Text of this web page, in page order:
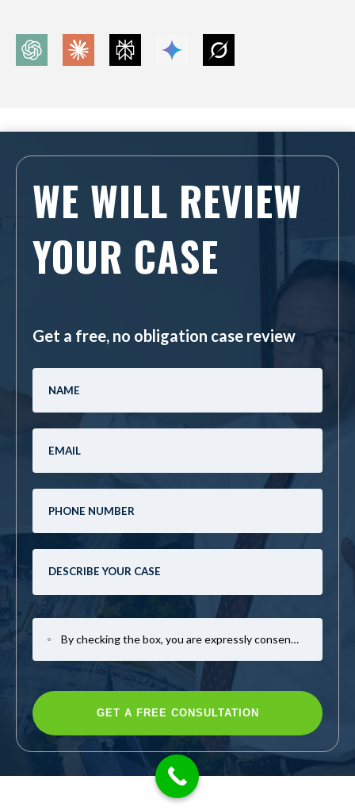
WE WILL REVIEW
YOUR CASE
Get a free, no obligation case review
By checking the box, you are expressly consenting to receive SMS communication from Mark Casto Law. Message and data rates may apply. Message frequency varies. To opt-out, reply STOP. For help, reply HELP.